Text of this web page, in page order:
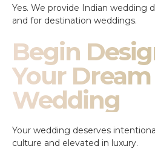
Yes. We provide Indian wedding
and for destination weddings.
Begin
Your
Wedding
Your wedding deserves
culture and elevated in luxury.